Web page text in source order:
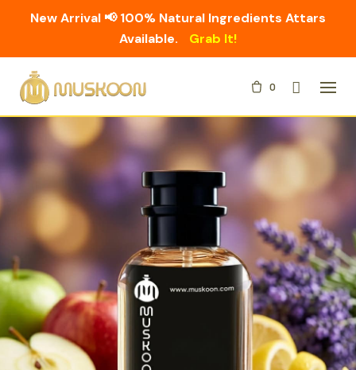
New Arrival 📢 100% Natural Ingredients Attars
Available.
Grab It!
0